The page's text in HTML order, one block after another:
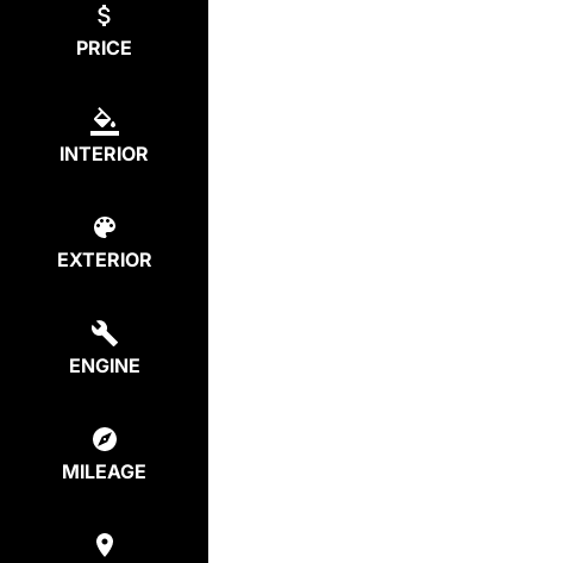
PRICE
INTERIOR
EXTERIOR
ENGINE
MILEAGE